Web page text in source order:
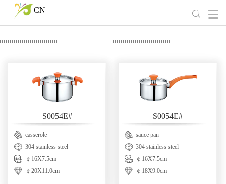
CN
S0054E#
casserole
304 stainless steel
￠16X7.5cm
￠20X11.0cm
S0054E#
sauce pan
304 stainless steel
￠16X7.5cm
￠18X9.0cm